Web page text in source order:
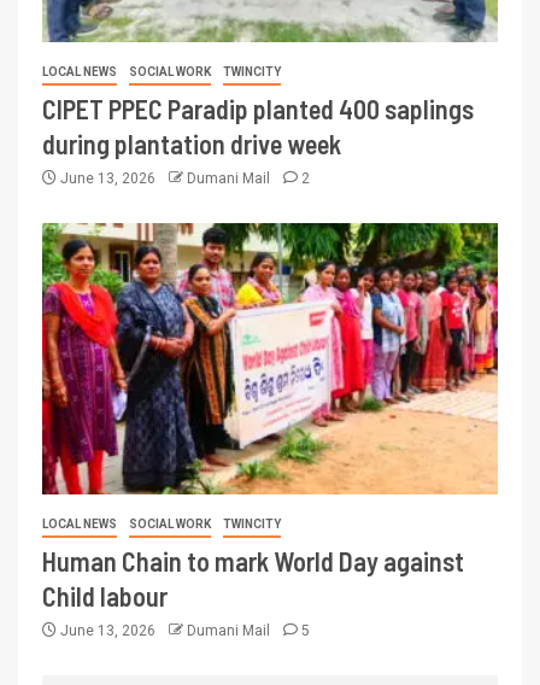
LOCAL NEWS SOCIAL WORK TWINCITY
CIPET PPEC Paradip planted 400 saplings
during plantation drive week
June 13, 2026 Dumani Mail 2
LOCAL NEWS SOCIAL WORK TWINCITY
Human Chain to mark World Day against
Child labour
June 13, 2026 Dumani Mail 5